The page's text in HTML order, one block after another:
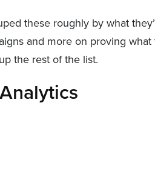
these roughly by what
and more on proving
the rest of the list.